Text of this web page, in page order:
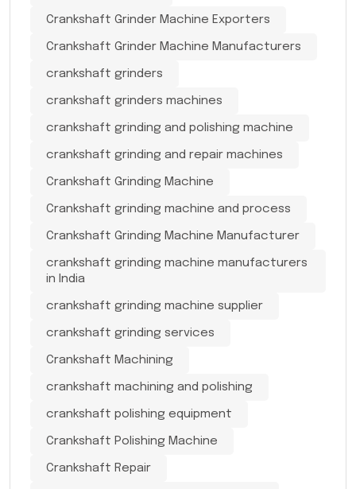
Crankshaft Grinder Machine Exporters
Crankshaft Grinder Machine Manufacturers
crankshaft grinders
crankshaft grinders machines
crankshaft grinding and polishing machine
crankshaft grinding and repair machines
Crankshaft Grinding Machine
Crankshaft grinding machine and process
Crankshaft Grinding Machine Manufacturer
crankshaft grinding machine manufacturers
in India
crankshaft grinding machine supplier
crankshaft grinding services
Crankshaft Machining
crankshaft machining and polishing
crankshaft polishing equipment
Crankshaft Polishing Machine
Crankshaft Repair